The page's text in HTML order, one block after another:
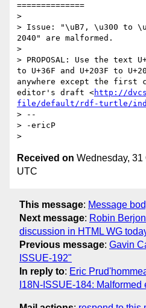
==============
>
> Issue: "\uB7, \u300 to
2040" are malformed.
>
> PROPOSAL: Use the text
to U+36F and U+203F to
anywhere except the
editor's draft <http://
file/default/rdf-turtle/
> --
> -ericP
Received on Wednesday, 31
UTC
This message: Message
Next message: Robin
discussion in HTML WG
Previous message: Gavin
ISSUE-192"
In reply to: Eric
I18N-ISSUE-184: